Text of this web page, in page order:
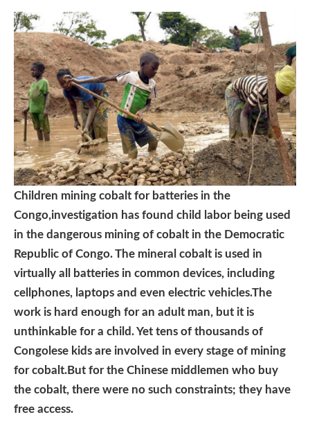
Children mining cobalt for batteries in the
Congo,investigation has found child labor being used
in the dangerous mining of cobalt in the Democratic
Republic of Congo. The mineral cobalt is used in
virtually all batteries in common devices, including
cellphones, laptops and even electric vehicles.The
work is hard enough for an adult man, but it is
unthinkable for a child. Yet tens of thousands of
Congolese kids are involved in every stage of mining
for cobalt.But for the Chinese middlemen who buy
the cobalt, there were no such constraints; they have
free access.